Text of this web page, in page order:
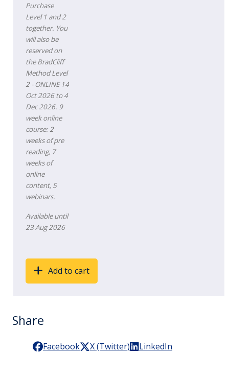
Purchase
Level 1 and 2
together. You
will also be
reserved on
the BradCliff
Method Level
2 - ONLINE 14
Oct 2026 to 4
Dec 2026. 9
week online
course: 2
weeks of pre
reading, 7
weeks of
online
content, 5
webinars.
Available until
23 Aug 2026
Add to cart
Share
Facebook X (Twitter) LinkedIn